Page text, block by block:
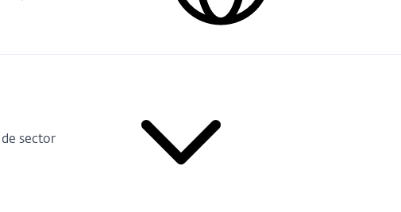
sector